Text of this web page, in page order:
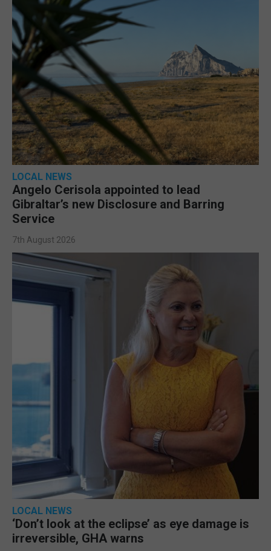
LOCAL NEWS
Angelo Cerisola appointed to lead
Gibraltar’s new Disclosure and Barring
Service
7th August 2026
LOCAL NEWS
‘Don’t look at the eclipse’ as eye damage is
irreversible, GHA warns